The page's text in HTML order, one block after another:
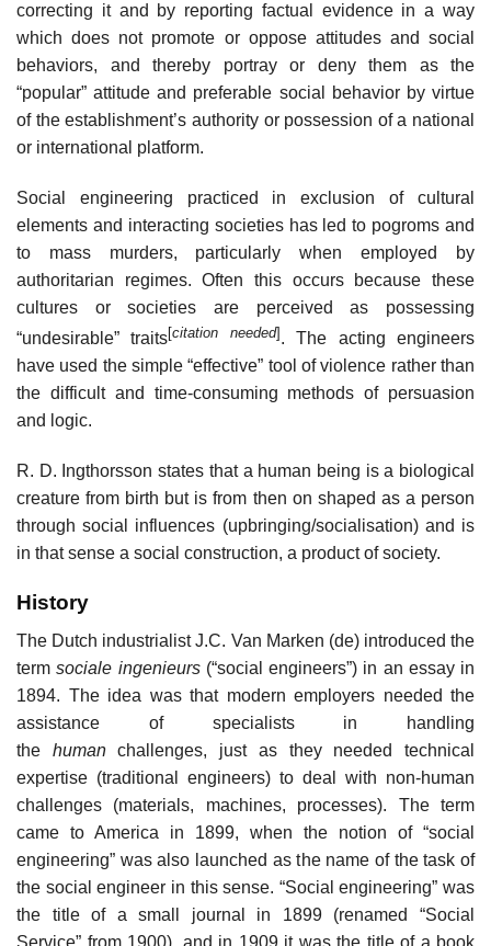
correcting it and by reporting factual evidence in a way
which does not promote or oppose attitudes and social
behaviors, and thereby portray or deny them as the
“popular” attitude and preferable social behavior by virtue
of the establishment’s authority or possession of a national
or international platform.
Social engineering practiced in exclusion of cultural
elements and interacting societies has led to pogroms and
to mass murders, particularly when employed by
authoritarian regimes. Often this occurs because these
cultures or societies are perceived as possessing
“undesirable” traits[citation needed] . The acting engineers
have used the simple “effective” tool of violence rather than
the difficult and time-consuming methods of persuasion
and logic.
R. D. Ingthorsson states that a human being is a biological
creature from birth but is from then on shaped as a person
through social influences (upbringing/socialisation) and is
in that sense a social construction, a product of society.
History
The Dutch industrialist J.C. Van Marken (de) introduced the
termsociale ingenieurs(“social engineers”) in an essay in
1894. The idea was that modern employers needed the
assistance of specialists in handling
the humanchallenges, just as they needed technical
expertise (traditional engineers) to deal with non-human
challenges (materials, machines, processes). The term
came to America in 1899, when the notion of “social
engineering” was also launched as the name of the task of
the social engineer in this sense. “Social engineering” was
the title of a small journal in 1899 (renamed “Social
Service” from 1900), and in 1909 it was the title of a book